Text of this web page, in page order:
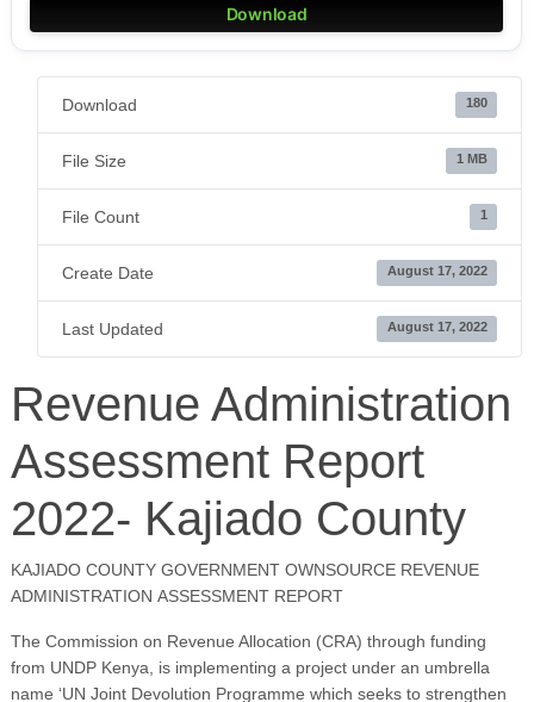
Download
Download 180
File Size 1 MB
File Count 1
Create Date August 17, 2022
Last Updated August 17, 2022
Revenue Administration
Assessment Report
2022- Kajiado County
KAJIADO COUNTY GOVERNMENT OWNSOURCE REVENUE
ADMINISTRATION ASSESSMENT REPORT
The Commission on Revenue Allocation (CRA) through funding
from UNDP Kenya, is implementing a project under an umbrella
name ‘UN Joint Devolution Programme which seeks to strengthen